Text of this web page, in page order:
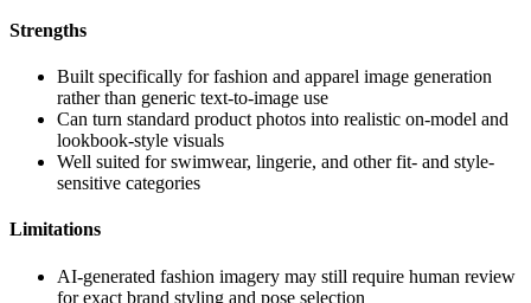
Strengths
Built specifically for fashion and apparel image generation
rather than generic text-to-image use
Can turn standard product photos into realistic on-model and
lookbook-style visuals
Well suited for swimwear, lingerie, and other fit- and style-
sensitive categories
Limitations
AI-generated fashion imagery may still require human review
for exact brand styling and pose selection